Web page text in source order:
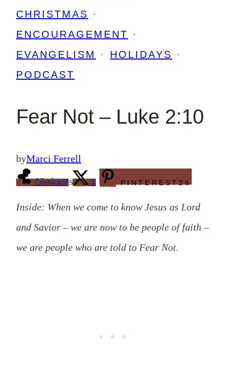
CHRISTMAS
·
ENCOURAGEMENT
·
EVANGELISM
· HOLIDAYS
·
PODCAST
Fear Not – Luke 2:10
byMarci Ferrell
93 shares
Facebook67 X PINTEREST 26
Inside: When we come to know Jesus as Lord
and Savior – we are now to be people of faith –
we are people who are told to Fear Not.